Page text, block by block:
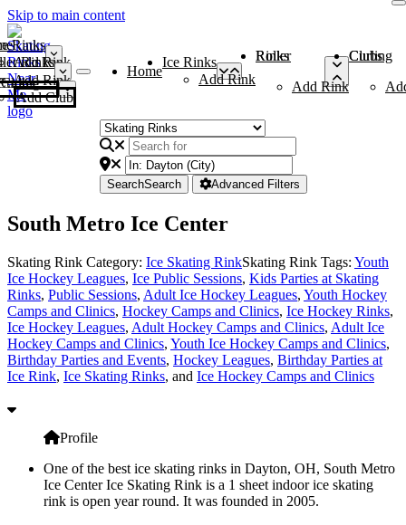
Skip to main content
Rinks
Add Rink
Rinks
Add Rink
Curling Clubs
Add Club
Home
Ice Rinks
Add Rink
Roller Rinks
Add Rink
Curling Clubs
SearchSearch Advanced Filters
South Metro Ice Center
Skating Rink Category: Ice Skating RinkSkating Rink Tags: Youth
Ice Hockey Leagues, Ice Public Sessions, Kids Parties at Skating
Rinks, Public Sessions, Adult Ice Hockey Leagues, Youth Hockey
Camps and Clinics, Hockey Camps and Clinics, Ice Hockey Rinks,
Ice Hockey Leagues, Adult Hockey Camps and Clinics, Adult Ice
Hockey Camps and Clinics, Youth Ice Hockey Camps and Clinics,
Birthday Parties and Events, Hockey Leagues, Birthday Parties at
Ice Rink, Ice Skating Rinks, and Ice Hockey Camps and Clinics
Profile
One of the best ice skating rinks in Dayton, OH, South Metro
Ice Center Ice Skating Rink is a 1 sheet indoor ice skating
rink is open year round. It was founded in 2005.